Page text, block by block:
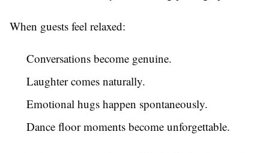
When guests feel relaxed:
Conversations become genuine.
Laughter comes naturally.
Emotional hugs happen spontaneously.
Dance floor moments become unforgettable.